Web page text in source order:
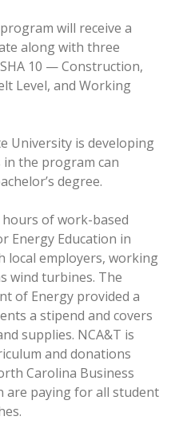
will receive a
along with three
10 — Construction,
Level, and Working
University is developing
the program can
degree.
of work-based
Energy Education in
local employers, working
wind turbines. The
of Energy provided a
a stipend and covers
supplies. NCA&T is
and donations
Carolina Business
are paying for all student